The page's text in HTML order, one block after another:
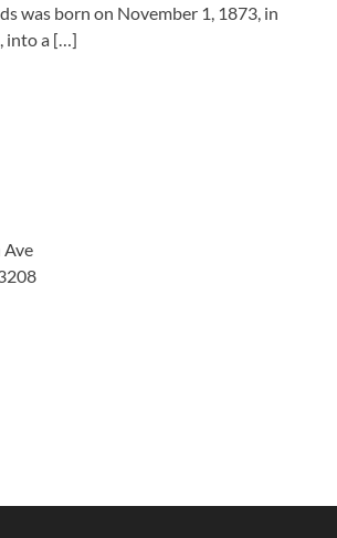
was born on November 1, 1873, in
into a […]